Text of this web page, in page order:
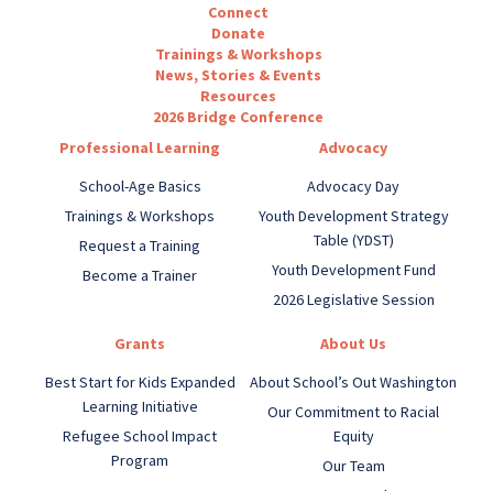
Connect
Donate
Trainings & Workshops
News, Stories & Events
Resources
2026 Bridge Conference
Professional Learning
School-Age Basics
Trainings & Workshops
Request a Training
Become a Trainer
Advocacy
Advocacy Day
Youth Development Strategy
Table (YDST)
Youth Development Fund
2026 Legislative Session
Grants
Best Start for Kids Expanded
Learning Initiative
Refugee School Impact
Program
About Us
About School’s Out Washington
Our Commitment to Racial
Equity
Our Team